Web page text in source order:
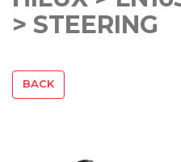
> STEERING
BACK